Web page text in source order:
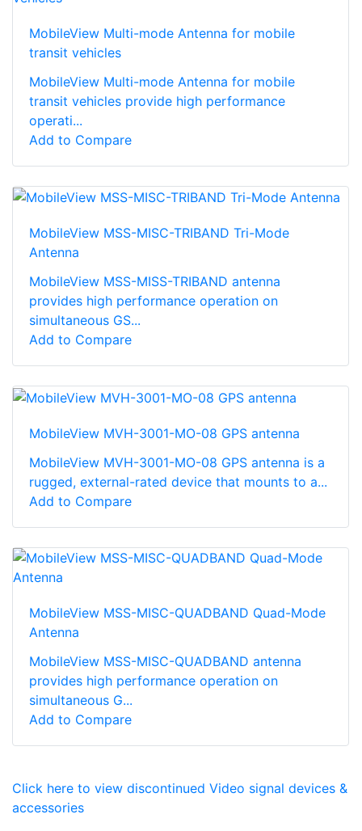
MobileView Multi-mode Antenna for mobile
transit vehicles
MobileView Multi-mode Antenna for mobile
transit vehicles provide high performance
operati...
Add to Compare
MobileView MSS-MISC-TRIBAND Tri-Mode
Antenna
MobileView MSS-MISS-TRIBAND antenna
provides high performance operation on
simultaneous GS...
Add to Compare
MobileView MVH-3001-MO-08 GPS antenna
MobileView MVH-3001-MO-08 GPS antenna is a
rugged, external-rated device that mounts to a...
Add to Compare
MobileView MSS-MISC-QUADBAND Quad-Mode
Antenna
MobileView MSS-MISC-QUADBAND antenna
provides high performance operation on
simultaneous G...
Add to Compare
Click here to view discontinued Video signal devices &
accessories